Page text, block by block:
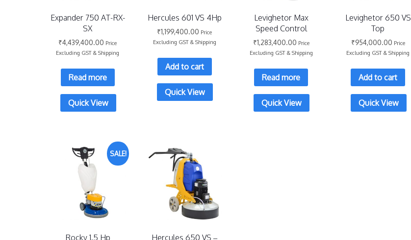
Expander 750 AT-RX-
SX
₹4,439,400.00 Price
Excluding GST & Shipping
Read more
Quick View
Hercules 601 VS 4Hp
₹1,199,400.00 Price
Excluding GST & Shipping
Add to cart
Quick View
Levighetor Max
Speed Control
₹1,283,400.00 Price
Excluding GST & Shipping
Read more
Quick View
Levighetor 650 VS
Top
₹954,000.00 Price
Excluding GST & Shipping
Add to cart
Quick View
SALE!
Rocky 1.5 Hp
Hercules 650 VS –